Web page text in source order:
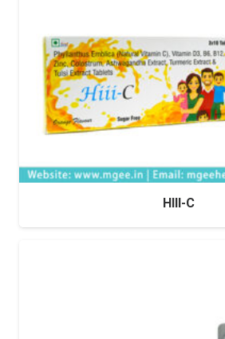
HIII-C